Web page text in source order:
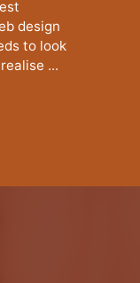
design
to look
...